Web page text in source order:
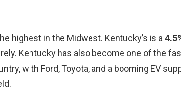
highest in the Midwest. Kentucky’s is a
Kentucky has also become one of the
with Ford, Toyota, and a booming EV